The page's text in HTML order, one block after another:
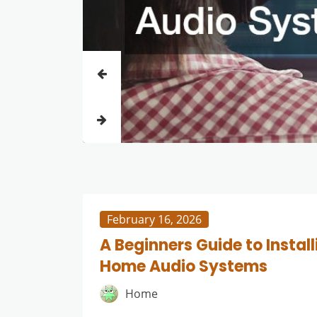
February 16, 2026
A Beginners Guide to
Home Audio Systems
Home